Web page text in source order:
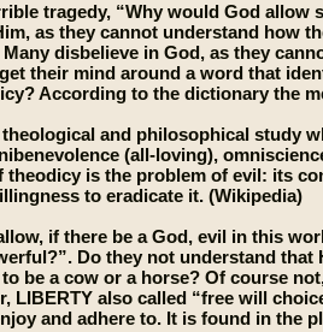
tragedy, “Why would God allow
as they cannot understand how
disbelieve in God, as they
their mind around a word that
According to the dictionary the
and philosophical study
(all-loving),
is the problem of evil: its
to eradicate it. (Wikipedia)
if there be a God, evil in this
Do they not understand that
be a cow or a horse? Of course
LIBERTY also called “free will
and adhere to. It is found in the